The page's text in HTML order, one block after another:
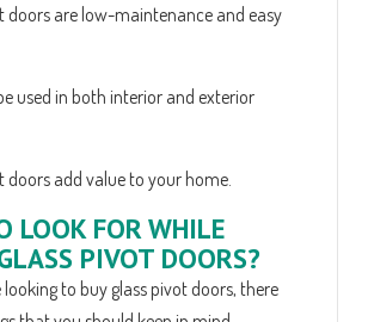
are low-maintenance and easy
used in both interior and exterior
add value to your home.
LOOK FOR WHILE
PIVOT DOORS?
to buy glass pivot doors, there